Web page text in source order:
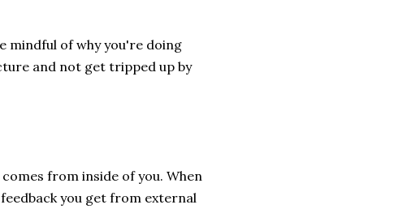
mindful of why you're doing
and not get tripped up by
from inside of you. When
you get from external